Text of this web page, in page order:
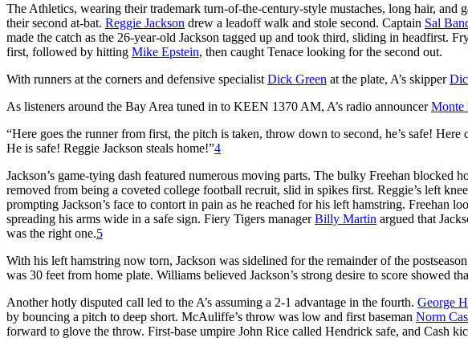
The Athletics, wearing their trademark turn-of-the-century-style mustaches, long hair, and
their second at-bat. Reggie Jackson drew a leadoff walk and stole second. Captain Sal
made the catch as the 26-year-old Jackson tagged up and took third, sliding in headfirst.
first, followed by hitting Mike Epstein, then caught Tenace looking for the second out.
With runners at the corners and defensive specialist Dick Green at the plate, A’s skipper
As listeners around the Bay Area tuned in to KEEN 1370 AM, A’s radio announcerMonte
“Here goes the runner from first, the pitch is taken, throw down to second, he’s safe!
He is safe! Reggie Jackson steals home!”4
Jackson’s game-tying dash featured numerous moving parts. The bulky Freehan blocked
removed from being a coveted college football recruit, slid in spikes first. Reggie’s left
prompting Jackson’s face to contort in pain as he reached for his left hamstring. Freehan
spreading his arms wide in a safe sign. Fiery Tigers managerBilly Martin argued that
was the right one.5
With his left hamstring now torn, Jackson was sidelined for the remainder of the
was 30 feet from home plate. Williams believed Jackson’s strong desire to score showed
Another hotly disputed call led to the A’s assuming a 2-1 advantage in the fourth. George
by bouncing a pitch to deep short. McAuliffe’s throw was low and first baseman Norm
forward to glove the throw. First-base umpire John Rice called Hendrick safe, and Cash